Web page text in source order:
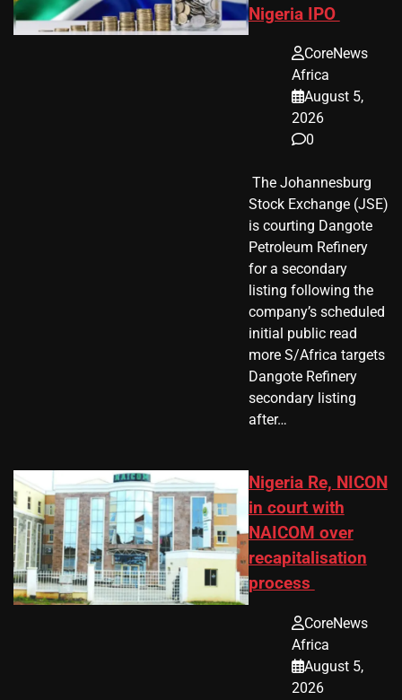
Nigeria IPO
CoreNews
Africa
August 5,
2026
0
​ The Johannesburg
Stock Exchange (JSE)
is courting Dangote
Petroleum Refinery
for a secondary
listing following the
company’s scheduled
initial public read
more S/Africa targets
Dangote Refinery
secondary listing
after…
Nigeria Re, NICON
in court with
NAICOM over
recapitalisation
process
CoreNews
Africa
August 5,
2026